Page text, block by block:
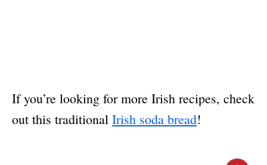
If you’re looking for more Irish recipes, check
out this traditional Irish soda bread!